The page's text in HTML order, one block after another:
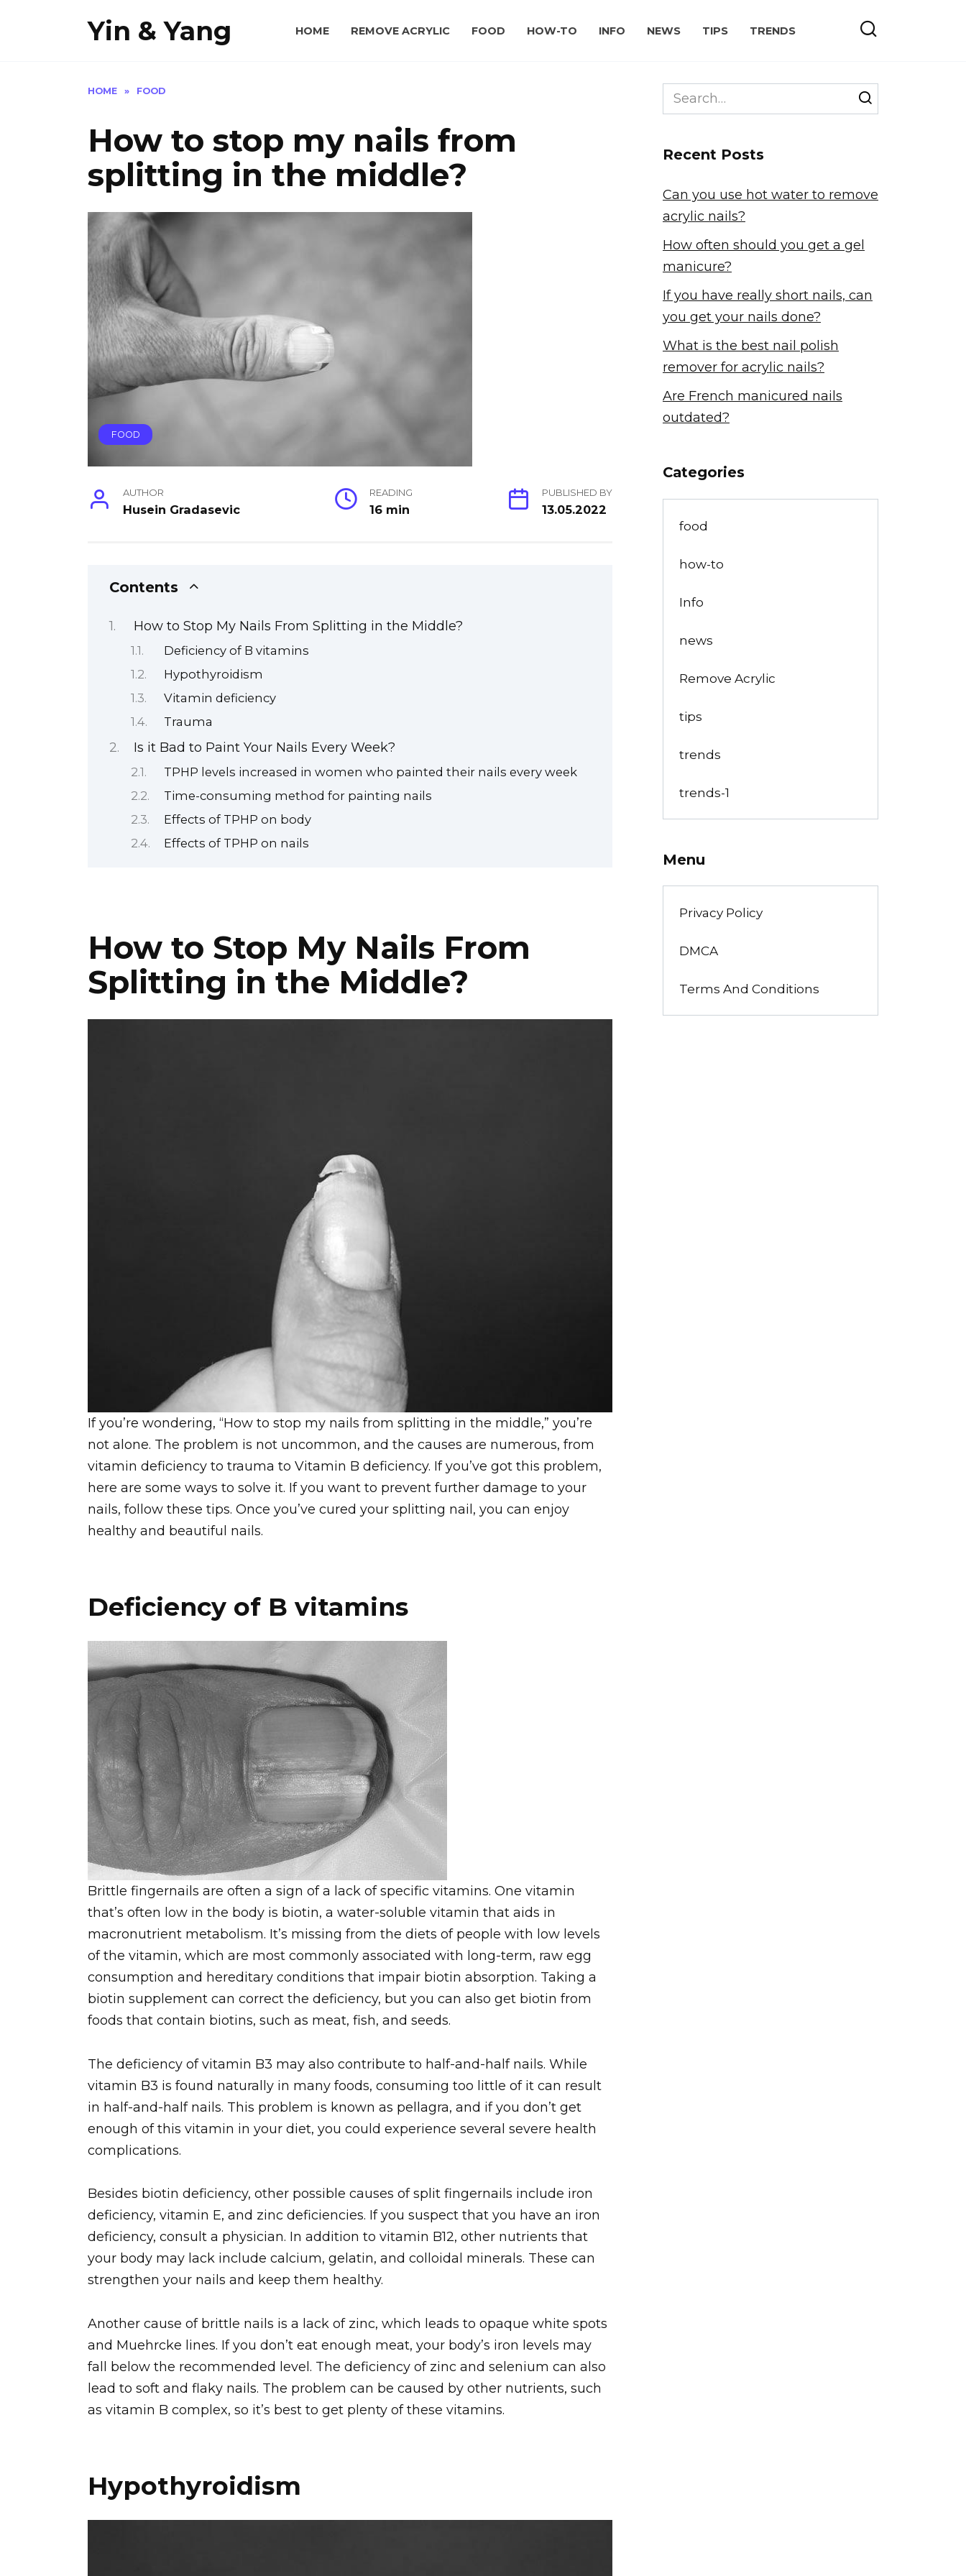
Yin & Yang HOME REMOVE ACRYLIC FOOD HOW-TO INFO NEWS TIPS TRENDS
HOME » FOOD
How to stop my nails from
splitting in the middle?
FOOD
AUTHOR
Husein Gradasevic
READING
16 min
PUBLISHED BY
13.05.2022
Contents
How to Stop My Nails From Splitting in the Middle?
Deficiency of B vitamins
Hypothyroidism
Vitamin deficiency
Trauma
Is it Bad to Paint Your Nails Every Week?
TPHP levels increased in women who painted their nails every week
Time-consuming method for painting nails
Effects of TPHP on body
Effects of TPHP on nails
How to Stop My Nails From
Splitting in the Middle?
If you’re wondering, “How to stop my nails from splitting in the middle,” you’re
not alone. The problem is not uncommon, and the causes are numerous, from
vitamin deficiency to trauma to Vitamin B deficiency. If you’ve got this problem,
here are some ways to solve it. If you want to prevent further damage to your
nails, follow these tips. Once you’ve cured your splitting nail, you can enjoy
healthy and beautiful nails.
Deficiency of B vitamins
Brittle fingernails are often a sign of a lack of specific vitamins. One vitamin
that’s often low in the body is biotin, a water-soluble vitamin that aids in
macronutrient metabolism. It’s missing from the diets of people with low levels
of the vitamin, which are most commonly associated with long-term, raw egg
consumption and hereditary conditions that impair biotin absorption. Taking a
biotin supplement can correct the deficiency, but you can also get biotin from
foods that contain biotins, such as meat, fish, and seeds.
The deficiency of vitamin B3 may also contribute to half-and-half nails. While
vitamin B3 is found naturally in many foods, consuming too little of it can result
in half-and-half nails. This problem is known as pellagra, and if you don’t get
enough of this vitamin in your diet, you could experience several severe health
complications.
Besides biotin deficiency, other possible causes of split fingernails include iron
deficiency, vitamin E, and zinc deficiencies. If you suspect that you have an iron
deficiency, consult a physician. In addition to vitamin B12, other nutrients that
your body may lack include calcium, gelatin, and colloidal minerals. These can
strengthen your nails and keep them healthy.
Another cause of brittle nails is a lack of zinc, which leads to opaque white spots
and Muehrcke lines. If you don’t eat enough meat, your body’s iron levels may
fall below the recommended level. The deficiency of zinc and selenium can also
lead to soft and flaky nails. The problem can be caused by other nutrients, such
as vitamin B complex, so it’s best to get plenty of these vitamins.
Hypothyroidism
Search
for:
Recent Posts
Can you use hot water to remove
acrylic nails?
How often should you get a gel
manicure?
If you have really short nails, can
you get your nails done?
What is the best nail polish
remover for acrylic nails?
Are French manicured nails
outdated?
Categories
food
how-to
Info
news
Remove Acrylic
tips
trends
trends-1
Menu
Privacy Policy
DMCA
Terms And Conditions